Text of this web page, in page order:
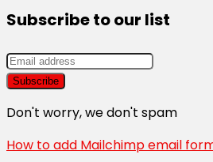
Subscribe to our list
Don't worry, we don't spam
How to add Mailchimp email